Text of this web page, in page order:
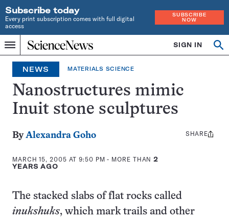
Subscribe today
Every print subscription comes with full digital
access
SUBSCRIBE
NOW
Menu
Home
INDEPENDENT
JOURNALISM
SINCE
1921
SIGN IN
Search
NEWS MATERIALS SCIENCE
Nanostructures mimic
Inuit stone sculptures
ByAlexandra Goho
MARCH 15, 2005 AT 9:50 PM - MORE THAN2
YEARS AGO
Share
SHARE
The stacked slabs of flat rocks called
inukshuks, which mark trails and other